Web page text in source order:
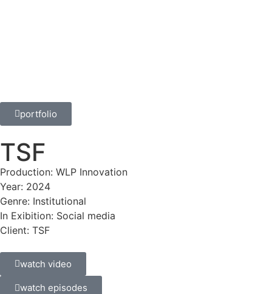
portfolio
TSF
Production: WLP Innovation
Year: 2024
Genre: Institutional
In Exibition: Social media
Client: TSF
watch video
watch episodes